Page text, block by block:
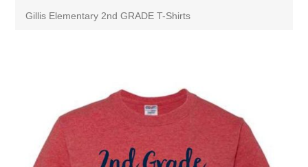
Gillis Elementary 2nd GRADE T-Shirts